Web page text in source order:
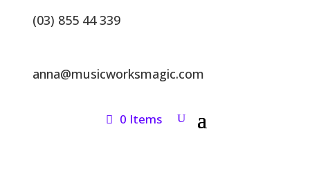
(03) 855 44 339
anna@musicworksmagic.com
0 Items